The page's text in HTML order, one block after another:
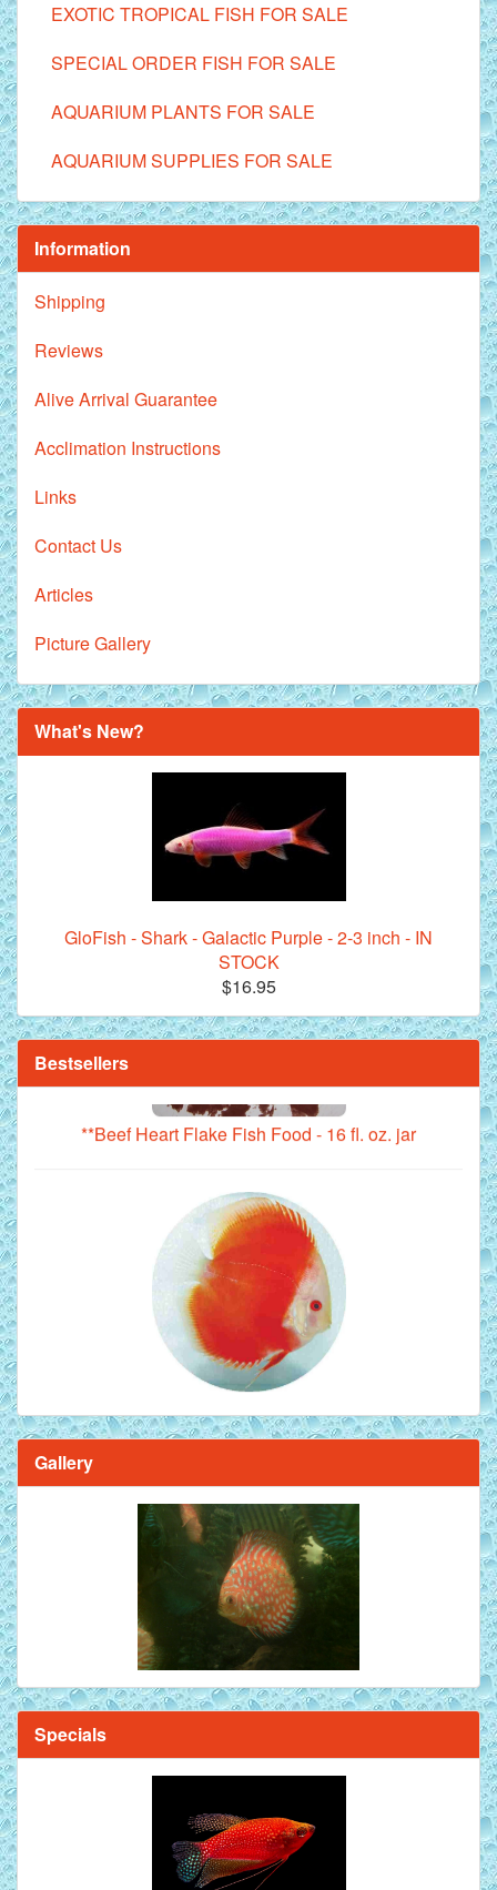
EXOTIC TROPICAL FISH FOR SALE
SPECIAL ORDER FISH FOR SALE
AQUARIUM PLANTS FOR SALE
AQUARIUM SUPPLIES FOR SALE
Information
Shipping
Reviews
Alive Arrival Guarantee
Acclimation Instructions
Links
Contact Us
Articles
Picture Gallery
What's New?
GloFish - Shark - Galactic Purple - 2-3 inch - IN
STOCK
$16.95
Bestsellers
Royal Purple Discus Fish - 2 Inch
**Beef Heart Flake Fish Food - 16 fl. oz. jar
Red Melon Discus Fish - 2 inch
Brilliant Blue Diamond Discus Fish - 2 Inch
Gallery
Specials